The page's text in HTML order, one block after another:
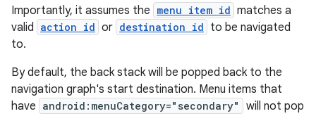
Importantly, it assumes the menu item id matches a
valid action id or destination id to be navigated
to.
By default, the back stack will be popped back to the
navigation graph's start destination. Menu items that
have android:menuCategory="secondary"
will not pop